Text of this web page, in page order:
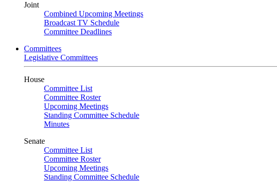
Joint
Combined Upcoming Meetings
Broadcast TV Schedule
Committee Deadlines
Committees
Legislative Committees
House
Committee List
Committee Roster
Upcoming Meetings
Standing Committee Schedule
Minutes
Senate
Committee List
Committee Roster
Upcoming Meetings
Standing Committee Schedule